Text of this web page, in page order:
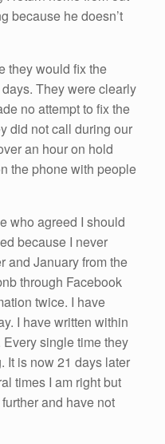
because he doesn’t
they would fix the
They were clearly
no attempt to fix the
did not call during our
an hour on hold
the phone with people
who agreed I should
because I never
and January from the
through Facebook
twice. I have
I have written within
single time they
It is now 21 days later
times I am right but
and have not